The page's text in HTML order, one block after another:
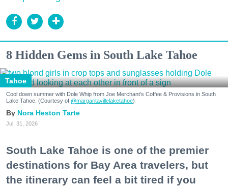
8 Hidden Gems in South Lake Tahoe
Tahoe
Cool down summer with Dole Whip from Joe Merchant's Coffee & Provisions in South
Lake Tahoe. (Courtesy of @margaritavillelaketahoe)
Nora Heston Tarte
Jul. 31, 2026
South Lake Tahoe is one of the premier
destinations for Bay Area travelers, but
the itinerary can feel a bit tired if you